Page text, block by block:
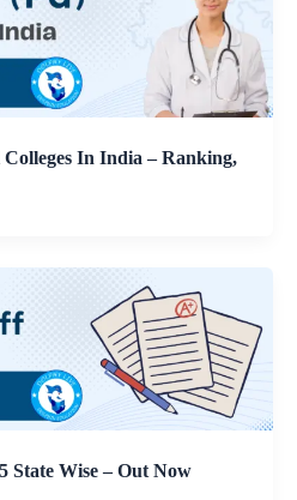
In India – Ranking,
State Wise – Out Now